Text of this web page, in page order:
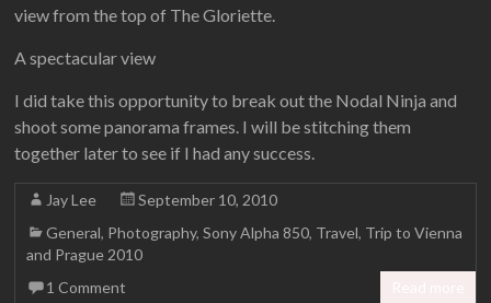
view from the top of The Gloriette.
A spectacular view
I did take this opportunity to break out the Nodal Ninja and
shoot some panorama frames. I will be stitching them
together later to see if I had any success.
Jay Lee
September 10, 2010
General, Photography,Sony Alpha 850, Travel, Trip to Vienna
and Prague 2010
1 Comment